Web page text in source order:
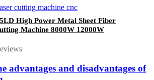
High Power Metal Sheet Fiber
Machine 8000W 12000W
advantages and disadvantages of